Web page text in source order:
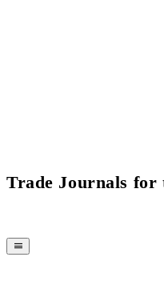
Trade Journals for